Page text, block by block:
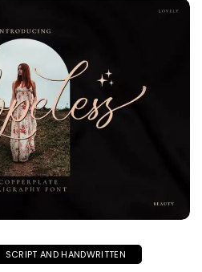
SCRIPT AND HANDWRITTEN